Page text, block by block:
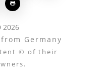

2026
from Germany
© of their